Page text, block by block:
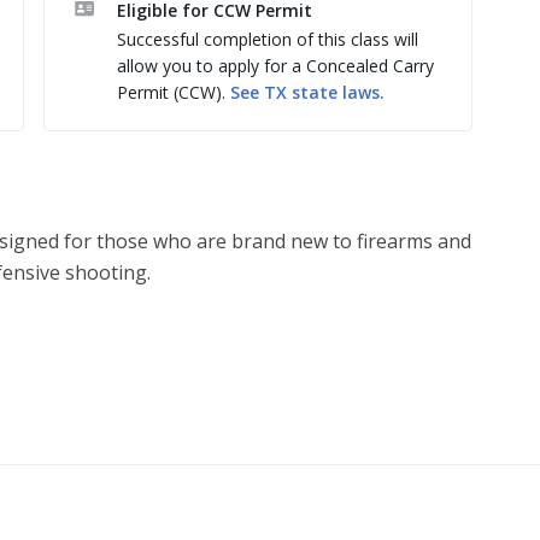
women firearm owners
any firearm
rights and safe ownership
a victim of a violent crime. Education and
Eligible for CCW Permit
Successful completion of this class will
allow you to apply for a Concealed Carry
Permit (CCW). See TX state laws.
for those who are brand new to firearms and
shooting.